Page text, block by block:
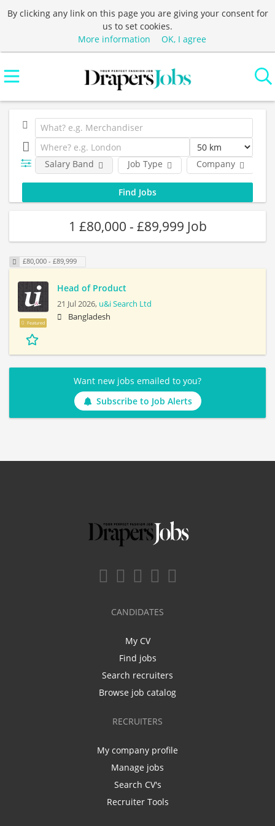
By clicking any link on this page you are giving your consent for
us to set cookies.
More information
OK, I agree
Job Type Company
Salary Band
1 £80,000 - £89,999 Job
£80,000 - £89,999
Featured
Head of Product
21 Jul 2026, u&i Search Ltd
Bangladesh
Want new jobs emailed to you?
Subscribe to Job Alerts
CANDIDATES
My CV
Find jobs
Search recruiters
Browse job catalog
RECRUITERS
My company profile
Manage jobs
Search CV's
Recruiter Tools